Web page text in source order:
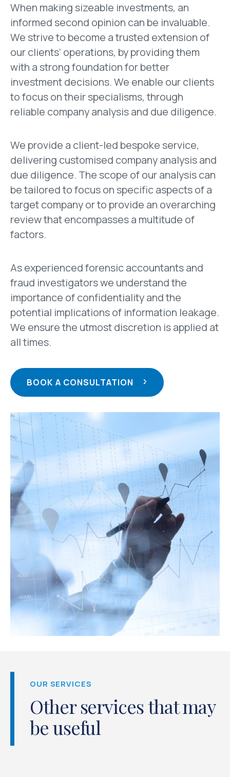
When making sizeable investments, an
informed second opinion can be invaluable.
We strive to become a trusted extension of
our clients’ operations, by providing them
with a strong foundation for better
investment decisions. We enable our clients
to focus on their specialisms, through
reliable company analysis and due diligence.
We provide a client-led bespoke service,
delivering customised company analysis and
due diligence. The scope of our analysis can
be tailored to focus on specific aspects of a
target company or to provide an overarching
review that encompasses a multitude of
factors.
As experienced forensic accountants and
fraud investigators we understand the
importance of confidentiality and the
potential implications of information leakage.
We ensure the utmost discretion is applied at
all times.
BOOK A CONSULTATION
OUR SERVICES
Other services that may
be useful